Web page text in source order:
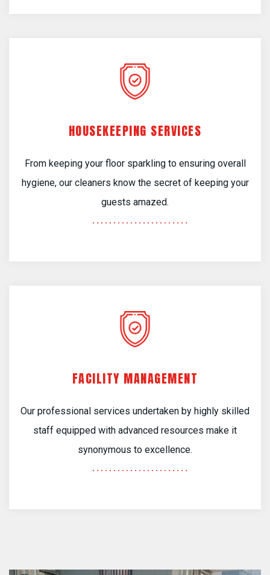
HOUSEKEEPING SERVICES
From keeping your floor sparkling to ensuring overall
hygiene, our cleaners know the secret of keeping your
guests amazed.
FACILITY MANAGEMENT
Our professional services undertaken by highly skilled
staff equipped with advanced resources make it
synonymous to excellence.